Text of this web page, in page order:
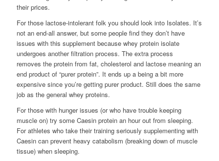
their prices.
For those lactose-intolerant folk you should look into Isolates. It’s
not an end-all answer, but some people find they don’t have
issues with this supplement because whey protein isolate
undergoes another filtration process. The extra process
removes the protein from fat, cholesterol and lactose meaning an
end product of “purer protein”. It ends up a being a bit more
expensive since you’re getting purer product. Still does the same
job as the general whey proteins.
For those with hunger issues (or who have trouble keeping
muscle on) try some Caesin protein an hour out from sleeping.
For athletes who take their training seriously supplementing with
Caesin can prevent heavy catabolism (breaking down of muscle
tissue) when sleeping.